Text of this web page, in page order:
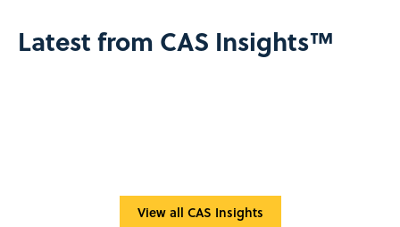
Latest from CAS Insights™
View all CAS Insights